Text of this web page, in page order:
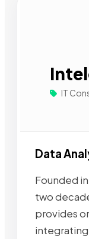
IT
Data
Founded
two
provides
integrating